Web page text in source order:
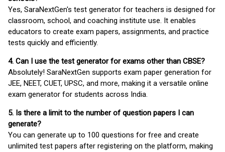
Yes, SaraNextGen's test generator for teachers is designed for
classroom, school, and coaching institute use. It enables
educators to create exam papers, assignments, and practice
tests quickly and efficiently.
4. Can I use the test generator for exams other than CBSE?
Absolutely! SaraNextGen supports exam paper generation for
JEE, NEET, CUET, UPSC, and more, making it a versatile online
exam generator for students across India.
5. Is there a limit to the number of question papers I can
generate?
You can generate up to 100 questions for free and create
unlimited test papers after registering on the platform, making